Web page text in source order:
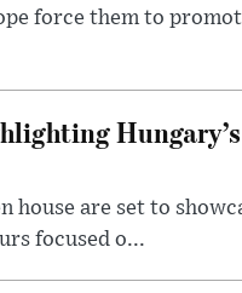
force them to
Hungary’s
house are set to
focused o...